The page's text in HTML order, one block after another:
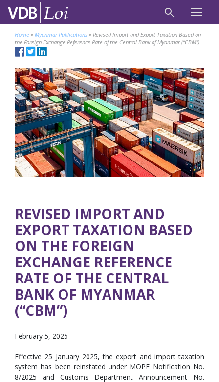
Home » Myanmar Publications » Revised Import and Export Taxation Based on
the Foreign Exchange Reference Rate of the Central Bank of Myanmar (“CBM”)
REVISED IMPORT AND
EXPORT TAXATION BASED
ON THE FOREIGN
EXCHANGE REFERENCE
RATE OF THE CENTRAL
BANK OF MYANMAR
(“CBM”)
February 5, 2025
Effective 25 January 2025, the export and import taxation
system has been reinstated under MOPF Notification No.
8/2025 and Customs Department Announcement No.